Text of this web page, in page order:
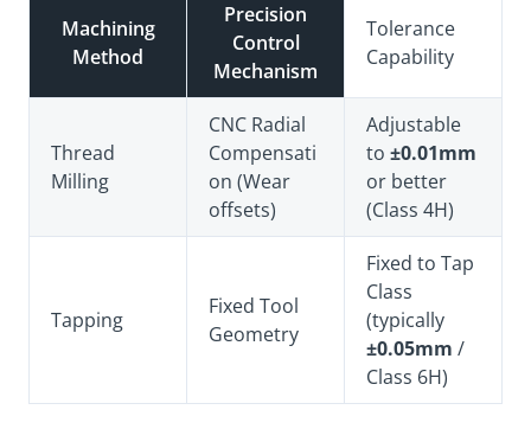
Machining
Method
Precision
Control
Mechanism
Tolerance
Capability
Thread
Milling
CNC Radial
Compensati
on (Wear
offsets)
Adjustable
to ±0.01mm
or better
(Class 4H)
Tapping
Fixed Tool
Geometry
Fixed to Tap
Class
(typically
±0.05mm /
Class 6H)